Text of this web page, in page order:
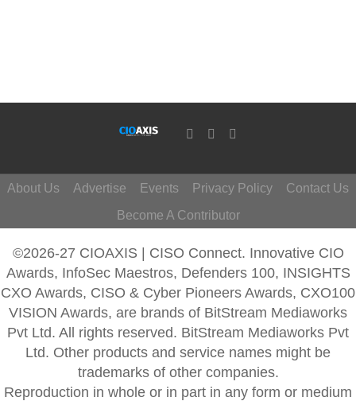
About Us Advertise Events Privacy Policy
Contact Us
Become A Contributor
©2026-27 CIOAXIS | CISO Connect. Innovative CIO
Awards, InfoSec Maestros, Defenders 100, INSIGHTS
CXO Awards, CISO & Cyber Pioneers Awards, CXO100
VISION Awards, are brands of BitStream Mediaworks
Pvt Ltd. All rights reserved. BitStream Mediaworks Pvt
Ltd. Other products and service names might be
trademarks of other companies.
Reproduction in whole or in part in any form or medium